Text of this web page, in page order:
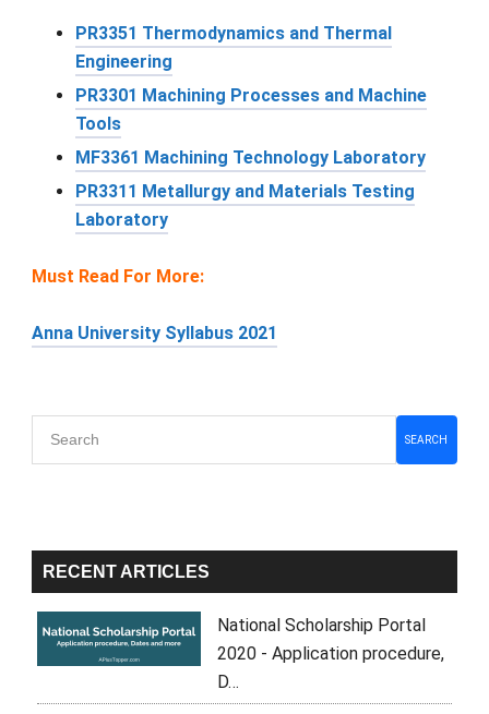
PR3351 Thermodynamics and Thermal
Engineering
PR3301 Machining Processes and Machine
Tools
MF3361 Machining Technology Laboratory
PR3311 Metallurgy and Materials Testing
Laboratory
Must Read For More:
Anna University Syllabus 2021
Primary
Sidebar
SEARCH
RECENT ARTICLES
National Scholarship Portal
2020 - Application procedure,
D…